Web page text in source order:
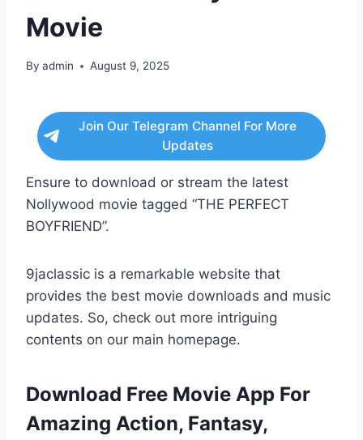
Movie
By admin August 9, 2025
Join Our Telegram Channel For More
Updates
Ensure to download or stream the latest
Nollywood movie tagged “THE PERFECT
BOYFRIEND”.
9jaclassic is a remarkable website that
provides the best movie downloads and music
updates. So, check out more intriguing
contents on our main homepage.
Download Free Movie App For
Amazing Action, Fantasy,